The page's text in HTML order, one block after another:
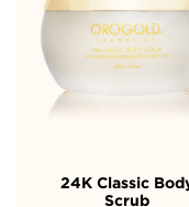
24K Classic
Scrub